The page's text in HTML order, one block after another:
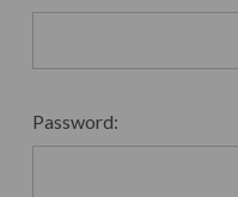
Password: